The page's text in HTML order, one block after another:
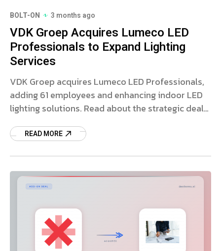
BOLT-ON 3 months ago
VDK Groep Acquires Lumeco LED
Professionals to Expand Lighting
Services
VDK Groep acquires Lumeco LED Professionals,
adding 61 employees and enhancing indoor LED
lighting solutions. Read about the strategic deal
READ MORE